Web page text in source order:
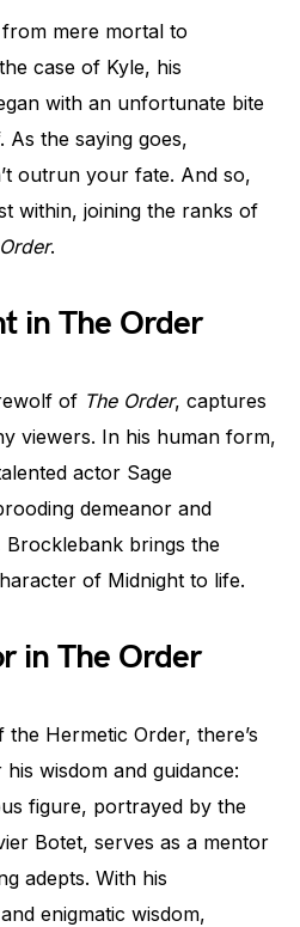
mere mortal to
case of Kyle, his
with an unfortunate bite
the saying goes,
outrun your fate. And so,
within, joining the ranks of
.
in The Order
of The Order, captures
viewers. In his human form,
actor Sage
demeanor and
Brocklebank brings the
of Midnight to life.
in The Order
Hermetic Order, there’s
wisdom and guidance:
figure, portrayed by the
Botet, serves as a mentor
adepts. With his
enigmatic wisdom,